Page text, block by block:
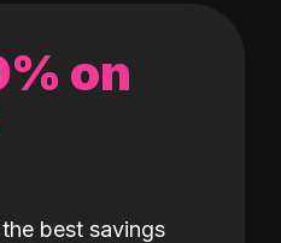
on
best savings